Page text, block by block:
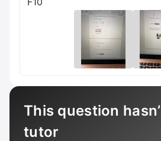
This question
tutor